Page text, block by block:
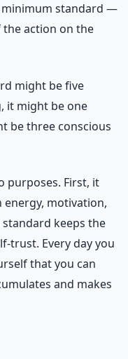
minimum standard —
the action on the
might be five
it might be one
be three conscious
purposes. First, it
energy, motivation,
keeps the
trust. Every day you
that you can
and makes